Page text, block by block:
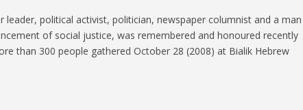
leader, political activist, politician, newspaper columnist and a man
of social justice, was remembered and honoured recently
than 300 people gathered October 28 (2008) at Bialik Hebrew